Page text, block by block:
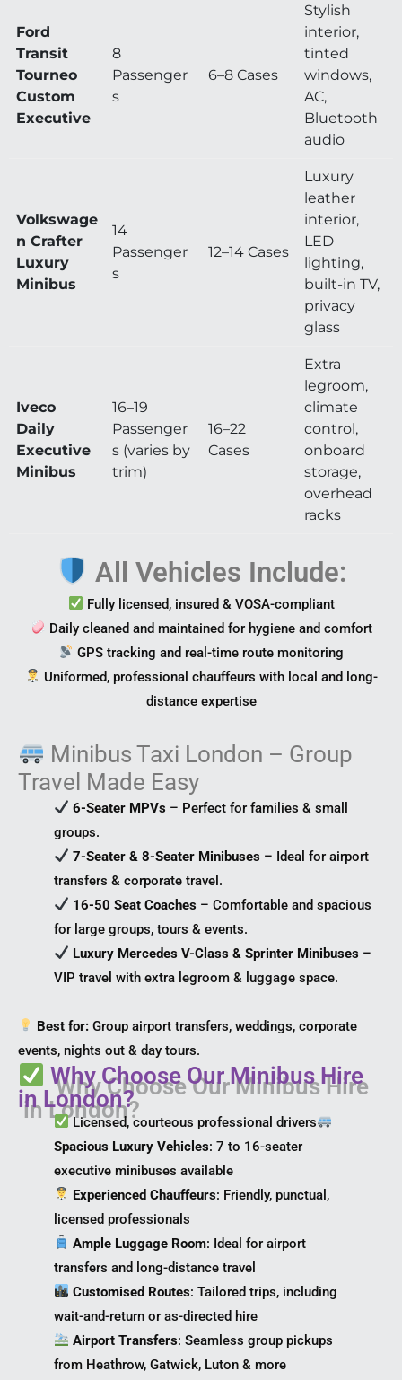
Ford
Transit
Tourneo
Custom
Executive
8
Passenger
s
6–8 Cases
Stylish
interior,
tinted
windows,
AC,
Bluetooth
audio
Volkswage
n Crafter
Luxury
Minibus
14
Passenger
s
12–14 Cases
Luxury
leather
interior,
LED
lighting,
built-in TV,
privacy
glass
Iveco
Daily
Executive
Minibus
16–19
Passenger
s (varies by
trim)
16–22
Cases
Extra
legroom,
climate
control,
onboard
storage,
overhead
racks
All Vehicles Include:
Fully licensed, insured & VOSA-compliant
Daily cleaned and maintained for hygiene and comfort
GPS tracking and real-time route monitoring
Uniformed, professional chauffeurs with local and long-
distance expertise
Minibus Taxi London – Group
Travel Made Easy
6-Seater MPVs – Perfect for families & small
groups.
7-Seater & 8-Seater Minibuses – Ideal for airport
transfers & corporate travel.
16-50 Seat Coaches – Comfortable and spacious
for large groups, tours & events.
Luxury Mercedes V-Class & Sprinter Minibuses –
VIP travel with extra legroom & luggage space.
Best for: Group airport transfers, weddings, corporate
events, nights out & day tours.
Why Choose Our Minibus Hire
in London?
Licensed, courteous professional drivers
Spacious Luxury Vehicles: 7 to 16-seater
executive minibuses available
Experienced Chauffeurs: Friendly, punctual,
licensed professionals
Ample Luggage Room: Ideal for airport
transfers and long-distance travel
Customised Routes: Tailored trips, including
wait-and-return or as-directed hire
Airport Transfers: Seamless group pickups
from Heathrow, Gatwick, Luton & more